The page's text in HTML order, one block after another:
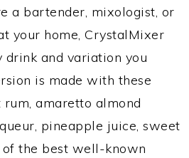
a bartender, mixologist, or
your home, CrystalMixer
drink and variation you
is made with these
amaretto almond
pineapple juice, sweet
of the best well-known